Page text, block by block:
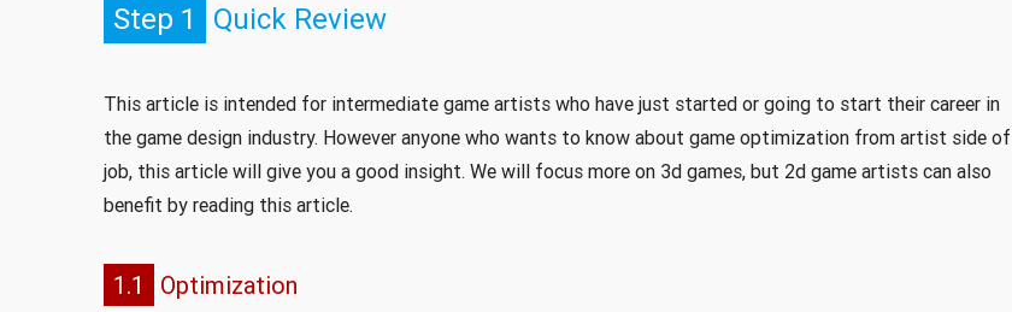
Step 1 Quick Review
This article is intended for intermediate game artists who have just started or going to start their career in
the game design industry. However anyone who wants to know about game optimization from artist side of
job, this article will give you a good insight. We will focus more on 3d games, but 2d game artists can also
benefit by reading this article.
1.1 Optimization